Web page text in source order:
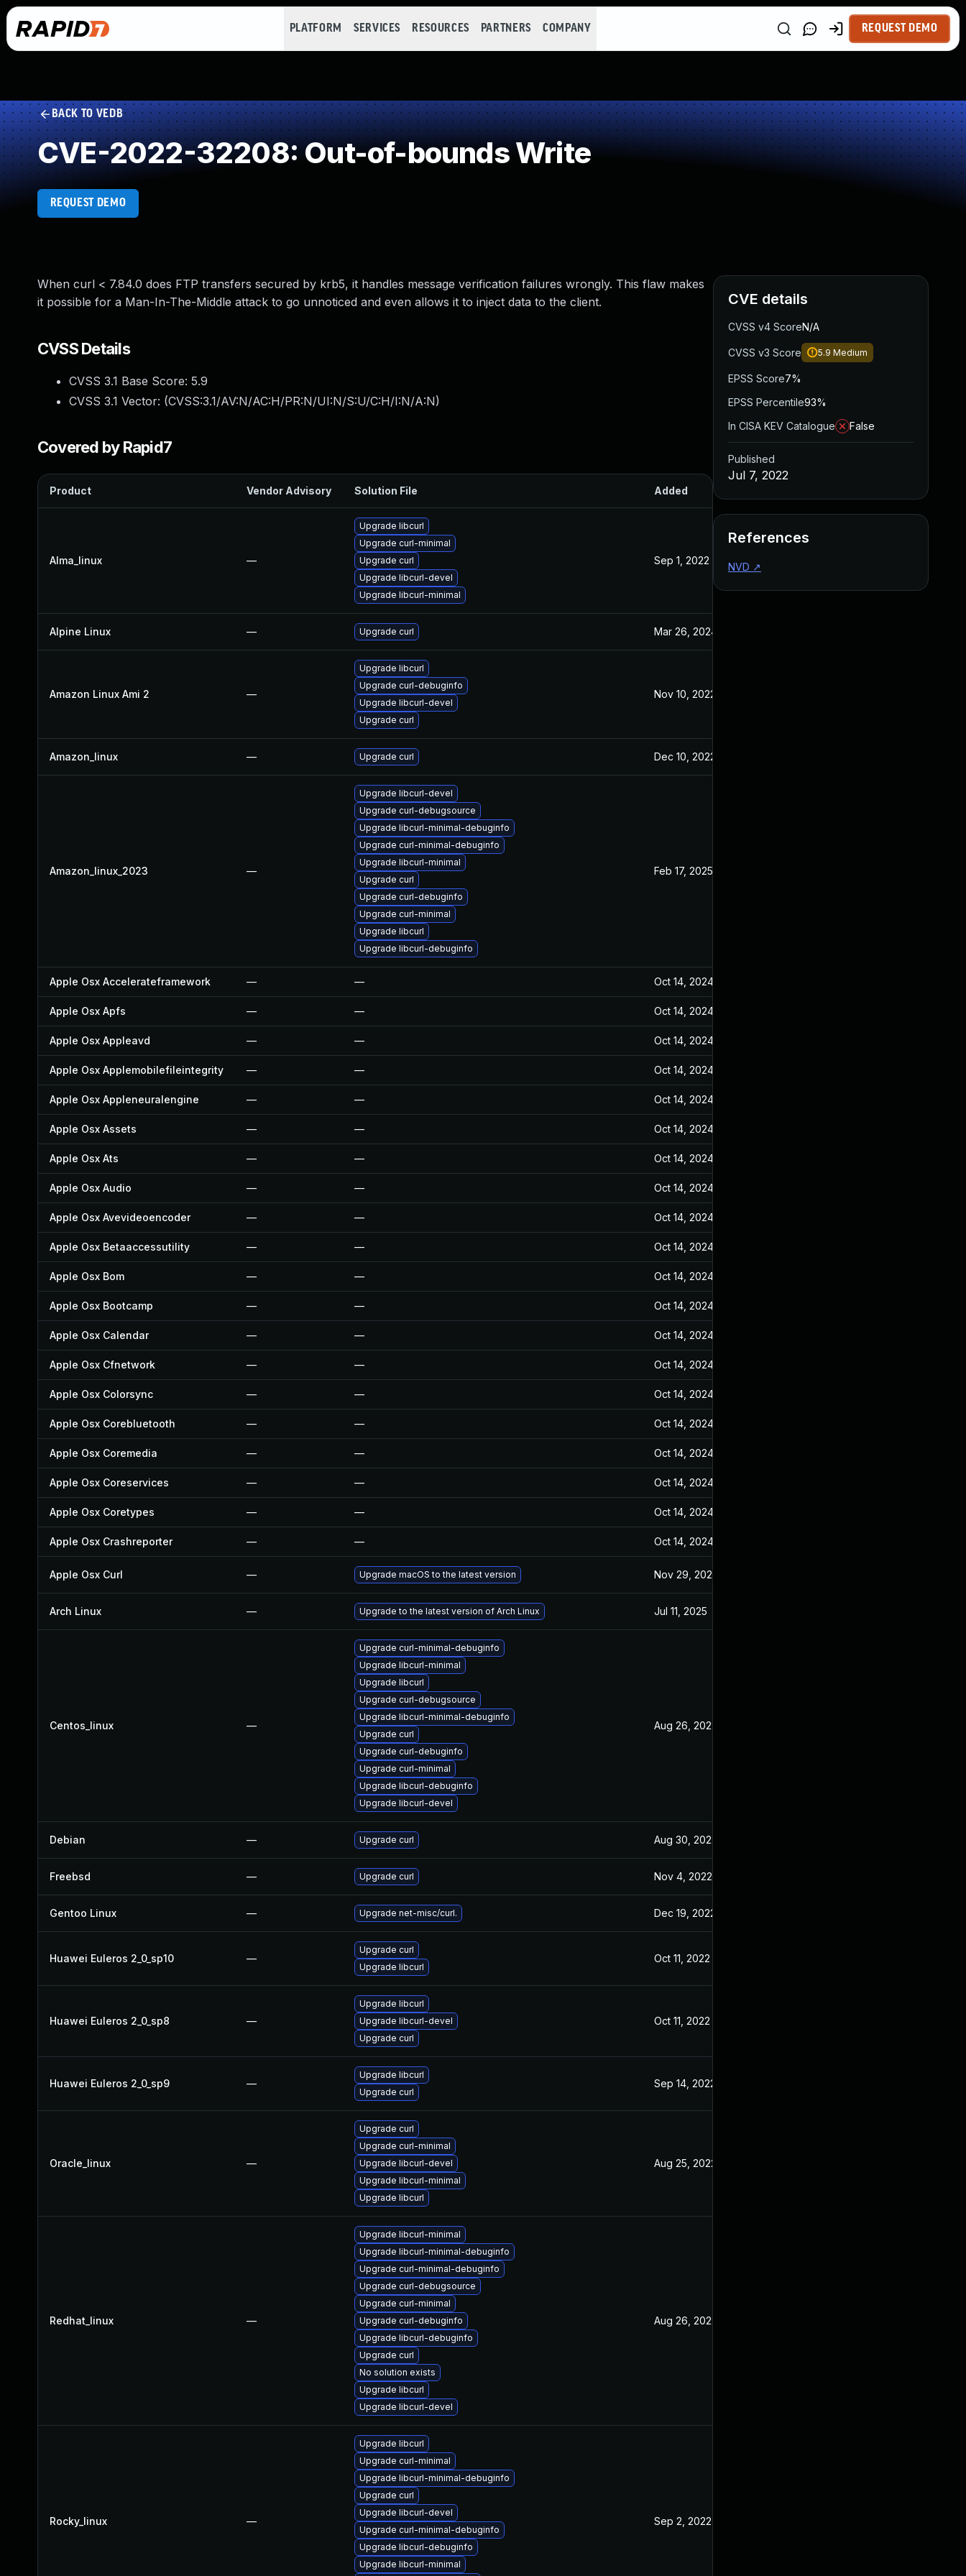
PLATFORM SERVICES RESOURCES PARTNERS COMPANY REQUEST DEMO
BACK TO VEDB
CVE-2022-32208: Out-of-bounds Write
REQUEST DEMO
When curl < 7.84.0 does FTP transfers secured by krb5, it handles message verification failures wrongly. This flaw makes
it possible for a Man-In-The-Middle attack to go unnoticed and even allows it to inject data to the client.
CVSS Details
CVSS 3.1 Base Score: 5.9
CVSS 3.1 Vector: (CVSS:3.1/AV:N/AC:H/PR:N/UI:N/S:U/C:H/I:N/A:N)
Covered by Rapid7
Product Vendor Advisory Solution File Added
Alma_linux —
Upgrade libcurl
Upgrade curl-minimal
Upgrade curl
Upgrade libcurl-devel
Upgrade libcurl-minimal
Sep 1, 2022 Jul 7, 2022
Alpine Linux — Upgrade curl Mar 26, 2024
Amazon Linux Ami 2 —
Upgrade libcurl
Upgrade curl-debuginfo
Upgrade libcurl-devel
Upgrade curl
Nov 10, 2022
Amazon_linux — Upgrade curl Dec 10, 2022
Amazon_linux_2023 —
Upgrade libcurl-devel
Upgrade curl-debugsource
Upgrade libcurl-minimal-debuginfo
Upgrade curl-minimal-debuginfo
Upgrade libcurl-minimal
Upgrade curl
Upgrade curl-debuginfo
Upgrade curl-minimal
Upgrade libcurl
Upgrade libcurl-debuginfo
Feb 17, 2025
Apple Osx Accelerateframework — — Oct 14, 2024
Apple Osx Apfs — — Oct 14, 2024
Apple Osx Appleavd — — Oct 14, 2024
Apple Osx Applemobilefileintegrity — — Oct 14, 2024
Apple Osx Appleneuralengine — — Oct 14, 2024
Apple Osx Assets — — Oct 14, 2024
Apple Osx Ats — — Oct 14, 2024
Apple Osx Audio — — Oct 14, 2024
Apple Osx Avevideoencoder — — Oct 14, 2024
Apple Osx Betaaccessutility — — Oct 14, 2024
Apple Osx Bom — — Oct 14, 2024
Apple Osx Bootcamp — — Oct 14, 2024
Apple Osx Calendar — — Oct 14, 2024
Apple Osx Cfnetwork — — Oct 14, 2024
Apple Osx Colorsync — — Oct 14, 2024
Apple Osx Corebluetooth — — Oct 14, 2024
Apple Osx Coremedia — — Oct 14, 2024
Apple Osx Coreservices — — Oct 14, 2024
Apple Osx Coretypes — — Oct 14, 2024
Apple Osx Crashreporter — — Oct 14, 2024
Apple Osx Curl — Upgrade macOS to the latest version Nov 29, 2022
Arch Linux — Upgrade to the latest version of Arch Linux Jul 11, 2025
Centos_linux —
Upgrade curl-minimal-debuginfo
Upgrade libcurl-minimal
Upgrade libcurl
Upgrade curl-debugsource
Upgrade libcurl-minimal-debuginfo
Upgrade curl
Upgrade curl-debuginfo
Upgrade curl-minimal
Upgrade libcurl-debuginfo
Upgrade libcurl-devel
Aug 26, 2022
Debian — Upgrade curl Aug 30, 2022
Freebsd — Upgrade curl Nov 4, 2022
Gentoo Linux — Upgrade net-misc/curl. Dec 19, 2022
Huawei Euleros 2_0_sp10 —
Upgrade curl
Upgrade libcurl
Oct 11, 2022
Huawei Euleros 2_0_sp8 —
Upgrade libcurl
Upgrade libcurl-devel
Upgrade curl
Oct 11, 2022
Huawei Euleros 2_0_sp9 —
Upgrade libcurl
Upgrade curl
Sep 14, 2022
Oracle_linux —
Upgrade curl
Upgrade curl-minimal
Upgrade libcurl-devel
Upgrade libcurl-minimal
Upgrade libcurl
Aug 25, 2022
Redhat_linux —
Upgrade libcurl-minimal
Upgrade libcurl-minimal-debuginfo
Upgrade curl-minimal-debuginfo
Upgrade curl-debugsource
Upgrade curl-minimal
Upgrade curl-debuginfo
Upgrade libcurl-debuginfo
Upgrade curl
No solution exists
Upgrade libcurl
Upgrade libcurl-devel
Aug 26, 2022
Rocky_linux —
Upgrade libcurl
Upgrade curl-minimal
Upgrade libcurl-minimal-debuginfo
Upgrade curl
Upgrade libcurl-devel
Upgrade curl-minimal-debuginfo
Upgrade libcurl-debuginfo
Upgrade libcurl-minimal
Sep 2, 2022
CVE details
CVSS v4 ScoreN/A
CVSS v3 Score 5.9 Medium
EPSS Score7%
EPSS Percentile93%
In CISA KEV Catalogue
False
Published
Jul 7, 2022
References
NVD ↗